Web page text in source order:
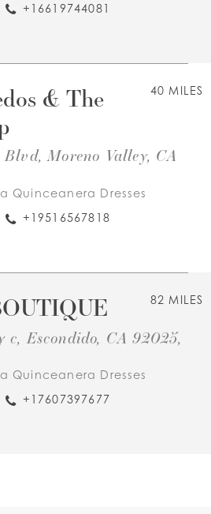
+16619744081
40 MILES
& The
Moreno Valley, CA
Quinceanera Dresses
+19516567818
82 MILES
Escondido, CA 92025,
Quinceanera Dresses
+17607397677